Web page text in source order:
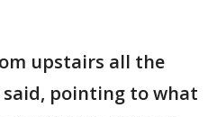
upstairs all the
said, pointing to what